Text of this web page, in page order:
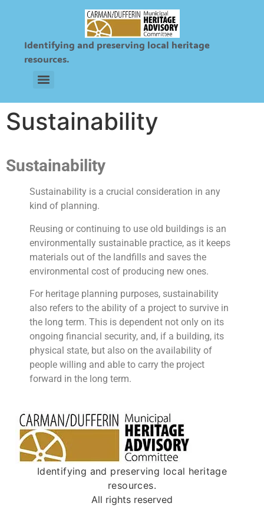
Identifying and preserving local heritage
resources.
Sustainability
Sustainability
Sustainability is a crucial consideration in any
kind of planning.
Reusing or continuing to use old buildings is an
environmentally sustainable practice, as it keeps
materials out of the landfills and saves the
environmental cost of producing new ones.
For heritage planning purposes, sustainability
also refers to the ability of a project to survive in
the long term. This is dependent not only on its
ongoing financial security, and, if a building, its
physical state, but also on the availability of
people willing and able to carry the project
forward in the long term.
Identifying and preserving local heritage
resources.
All rights reserved